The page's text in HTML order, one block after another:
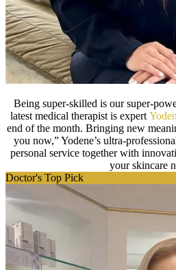
Being super-skilled is our super-
latest medical therapist is expert
end of the month. Bringing new
you now,” Yodene’s ultra-
personal service together with
your skincare
Doctor's Top Pick